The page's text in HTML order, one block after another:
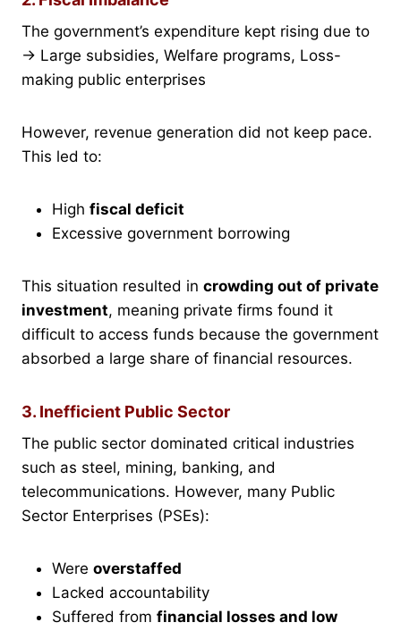
The government’s expenditure kept rising due to
→ Large subsidies, Welfare programs, Loss-
making public enterprises
However, revenue generation did not keep pace.
This led to:
High fiscal deficit
Excessive government borrowing
This situation resulted in crowding out of private
investment, meaning private firms found it
difficult to access funds because the government
absorbed a large share of financial resources.
3. Inefficient Public Sector
The public sector dominated critical industries
such as steel, mining, banking, and
telecommunications. However, many Public
Sector Enterprises (PSEs):
Were overstaffed
Lacked accountability
Suffered from financial losses and low